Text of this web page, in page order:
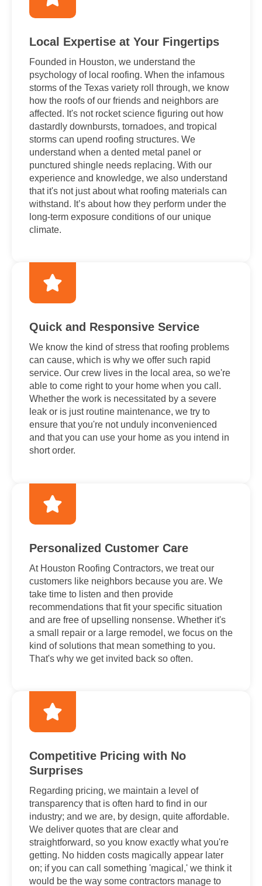
Local Expertise at Your Fingertips
Founded in Houston, we understand the
psychology of local roofing. When the infamous
storms of the Texas variety roll through, we know
how the roofs of our friends and neighbors are
affected. It's not rocket science figuring out how
dastardly downbursts, tornadoes, and tropical
storms can upend roofing structures. We
understand when a dented metal panel or
punctured shingle needs replacing. With our
experience and knowledge, we also understand
that it's not just about what roofing materials can
withstand. It’s about how they perform under the
long-term exposure conditions of our unique
climate.
Quick and Responsive Service
We know the kind of stress that roofing problems
can cause, which is why we offer such rapid
service. Our crew lives in the local area, so we're
able to come right to your home when you call.
Whether the work is necessitated by a severe
leak or is just routine maintenance, we try to
ensure that you're not unduly inconvenienced
and that you can use your home as you intend in
short order.
Personalized Customer Care
At Houston Roofing Contractors, we treat our
customers like neighbors because you are. We
take time to listen and then provide
recommendations that fit your specific situation
and are free of upselling nonsense. Whether it's
a small repair or a large remodel, we focus on the
kind of solutions that mean something to you.
That's why we get invited back so often.
Competitive Pricing with No
Surprises
Regarding pricing, we maintain a level of
transparency that is often hard to find in our
industry; and we are, by design, quite affordable.
We deliver quotes that are clear and
straightforward, so you know exactly what you're
getting. No hidden costs magically appear later
on; if you can call something 'magical,' we think it
would be the way some contractors manage to